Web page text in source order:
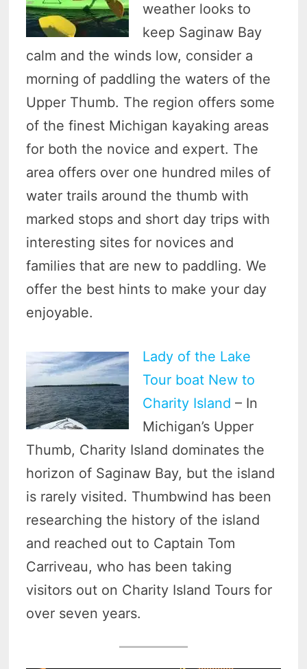
weather looks to
keep Saginaw Bay
calm and the winds low, consider a
morning of paddling the waters of the
Upper Thumb. The region offers some
of the finest Michigan kayaking areas
for both the novice and expert. The
area offers over one hundred miles of
water trails around the thumb with
marked stops and short day trips with
interesting sites for novices and
families that are new to paddling. We
offer the best hints to make your day
enjoyable.
Lady of the Lake
Tour boat New to
Charity Island – In
Michigan’s Upper
Thumb, Charity Island dominates the
horizon of Saginaw Bay, but the island
is rarely visited. Thumbwind has been
researching the history of the island
and reached out to Captain Tom
Carriveau, who has been taking
visitors out on Charity Island Tours for
over seven years.